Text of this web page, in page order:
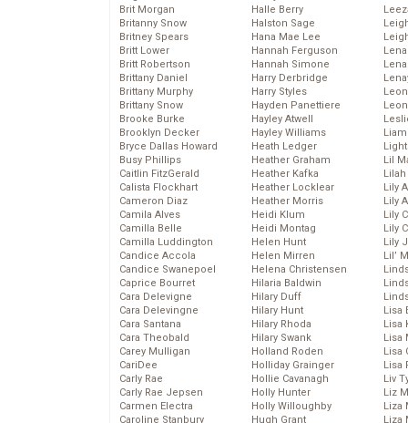
Brit Morgan
Britanny Snow
Britney Spears
Britt Lower
Britt Robertson
Brittany Daniel
Brittany Murphy
Brittany Snow
Brooke Burke
Brooklyn Decker
Bryce Dallas Howard
Busy Phillips
Caitlin FitzGerald
Calista Flockhart
Cameron Diaz
Camila Alves
Camilla Belle
Camilla Luddington
Candice Accola
Candice Swanepoel
Caprice Bourret
Cara Delevigne
Cara Delevingne
Cara Santana
Cara Theobald
Carey Mulligan
CariDee
Carly Rae
Carly Rae Jepsen
Carmen Electra
Caroline Stanbury
Halle Berry
Halston Sage
Hana Mae Lee
Hannah Ferguson
Hannah Simone
Harry Derbridge
Harry Styles
Hayden Panettiere
Hayley Atwell
Hayley Williams
Heath Ledger
Heather Graham
Heather Kafka
Heather Locklear
Heather Morris
Heidi Klum
Heidi Montag
Helen Hunt
Helen Mirren
Helena Christensen
Hilaria Baldwin
Hilary Duff
Hilary Hunt
Hilary Rhoda
Hilary Swank
Holland Roden
Holliday Grainger
Hollie Cavanagh
Holly Hunter
Holly Willoughby
Hugh Grant
Lil
Lily
Lily
Lily
Lily
Lily
Lil’
Lisa
Lisa
Lisa
Lisa
Lisa
Liv
Liz
Liza
Liza